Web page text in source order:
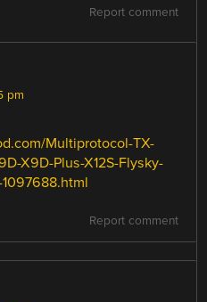
Report comment
pm
Multiprotocol-TX-
X9D-Plus-X12S-Flysky-
Report comment